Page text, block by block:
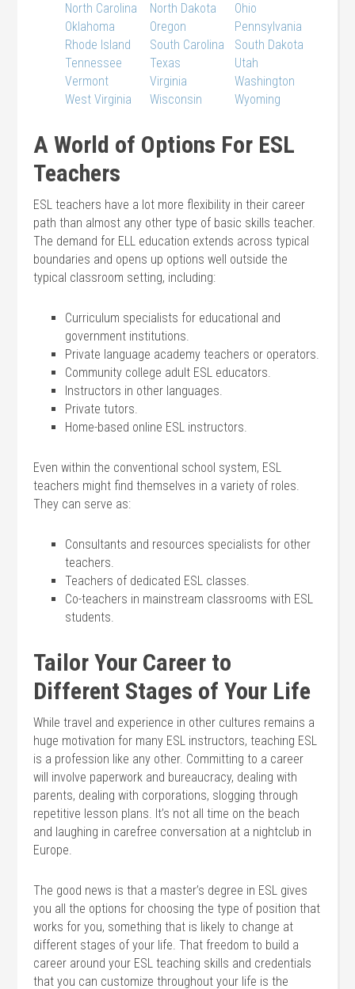
North Carolina
North Dakota
Ohio
Oklahoma
Oregon
Pennsylvania
Rhode Island
South Carolina
South Dakota
Tennessee
Texas
Utah
Vermont
Virginia
Washington
West Virginia
Wisconsin Wyoming
A World of Options For ESL
Teachers
ESL teachers have a lot more flexibility in their career
path than almost any other type of basic skills teacher.
The demand for ELL education extends across typical
boundaries and opens up options well outside the
typical classroom setting, including:
Curriculum specialists for educational and
government institutions.
Private language academy teachers or operators.
Community college adult ESL educators.
Instructors in other languages.
Private tutors.
Home-based online ESL instructors.
Even within the conventional school system, ESL
teachers might find themselves in a variety of roles.
They can serve as:
Consultants and resources specialists for other
teachers.
Teachers of dedicated ESL classes.
Co-teachers in mainstream classrooms with ESL
students.
Tailor Your Career to
Different Stages of Your Life
While travel and experience in other cultures remains a
huge motivation for many ESL instructors, teaching ESL
is a profession like any other. Committing to a career
will involve paperwork and bureaucracy, dealing with
parents, dealing with corporations, slogging through
repetitive lesson plans. It’s not all time on the beach
and laughing in carefree conversation at a nightclub in
Europe.
The good news is that a master’s degree in ESL gives
you all the options for choosing the type of position that
works for you, something that is likely to change at
different stages of your life. That freedom to build a
career around your ESL teaching skills and credentials
that you can customize throughout your life is the